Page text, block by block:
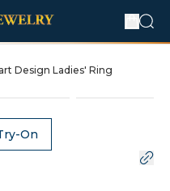
Design Ladies' Ring
On